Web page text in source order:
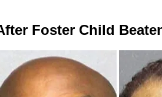
Foster Child